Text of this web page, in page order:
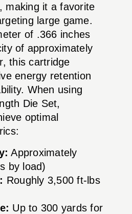
making it a favorite
large game.
of .366 inches
of approximately
this cartridge
energy retention
When using
Die Set,
optimal
Approximately
by load)
Roughly 3,500 ft-lbs
Up to 300 yards for